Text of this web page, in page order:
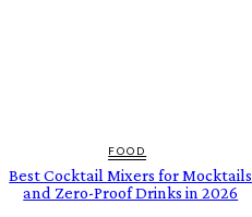
FOOD
Best Cocktail Mixers for Mocktails
and Zero-Proof Drinks in 2026